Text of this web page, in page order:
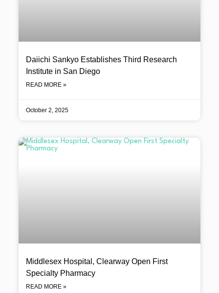
Daiichi Sankyo Establishes Third Research
Institute in San Diego
READ MORE »
October 2, 2025
Middlesex Hospital, Clearway Open First
Specialty Pharmacy
READ MORE »